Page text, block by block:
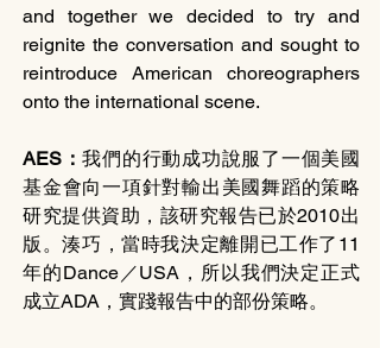
and together we decided to try and
reignite the conversation and sought to
reintroduce American choreographers
onto the international scene.
AES：我們的行動成功說服了一個美國
基金會向一項針對輸出美國舞蹈的策略
研究提供資助，該研究報告已於2010出
版。湊巧，當時我決定離開已工作了11
年的Dance／USA，所以我們決定正式
成立ADA，實踐報告中的部份策略。